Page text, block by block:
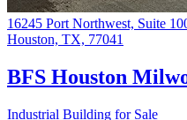
16245 Port Northwest, Suite
Houston, TX, 77041
BFS Houston
Industrial Building for Sale